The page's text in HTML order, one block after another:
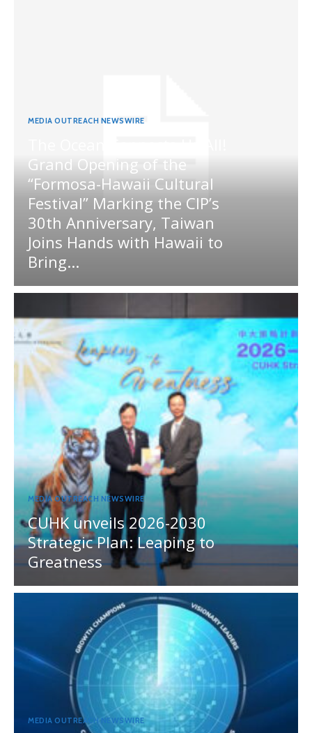
MEDIA OUTREACH NEWSWIRE
Grand Opening of the
“Formosa-Hawaii Cultural
Festival” Marking the CIP’s
30th Anniversary, Taiwan
Joins Hands with Hawaii to
Bring...
MEDIA OUTREACH NEWSWIRE
CUHK unveils 2026-2030
Strategic Plan: Leaping to
Greatness
MEDIA OUTREACH NEWSWIRE